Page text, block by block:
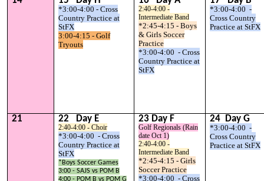
*3:00-4:00 - Cross
Country Practice at
StFX
3:00-4:15 - Golf
Tryouts
2:40-4:00 -
Intermediate Band
*2:45-4:15 - Boys
& Girls Soccer
Practice
*3:00-4:00 - Cross
Country Practice at
StFX
*3:00-4:00 -
Cross Country
Practice at StFX
21 22 Day E
2:40-4:00 - Choir
*3:00-4:00 - Cross
Country Practice at
StFX
*Boys Soccer Games
3:00 - SAJS vs POM B
4:00 - POM B vs POM G
23 Day F
Golf Regionals (Rain
date Oct 1)
2:40-4:00 -
Intermediate Band
*2:45-4:15 - Girls
Soccer Practice
*3:00-4:00 - Cross
24 Day G
*3:00-4:00 -
Cross Country
Practice at StFX